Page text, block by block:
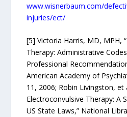
www.wisnerbaum.com/
injuries/ect/
[5] Victoria Harris, MD, MPH,
Therapy: Administrative
Professional
American Academy of
11, 2006; Robin Livingston, et
Electroconvulsive Therapy: A
US State Laws,” National